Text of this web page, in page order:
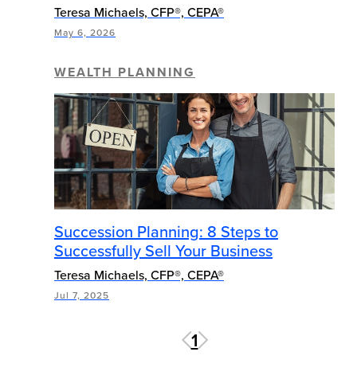
Teresa Michaels, CFP®, CEPA®
May 6, 2026
WEALTH PLANNING
Succession Planning: 8 Steps to
Successfully Sell Your Business
Teresa Michaels, CFP®, CEPA®
Jul 7, 2025
1